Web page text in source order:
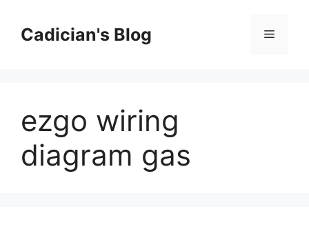
contentCadician's Blog Menu
ezgo wiring
diagram gas